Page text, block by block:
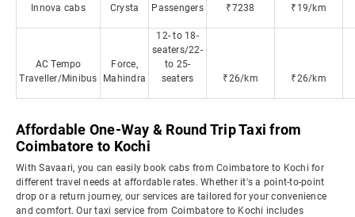
Innova cabs
Crysta
Passengers
₹7238 ₹19/km
AC Tempo
Traveller/Minibus
Force,
Mahindra
12- to 18-
seaters/22-
to 25-
seaters
₹26/km ₹26/km
Affordable One-Way & Round Trip Taxi from
Coimbatore to Kochi
With Savaari, you can easily book cabs from Coimbatore to Kochi for
different travel needs at affordable rates. Whether it's a point-to-point
drop or a return journey, our services are tailored for your convenience
and comfort. Our taxi service from Coimbatore to Kochi includes